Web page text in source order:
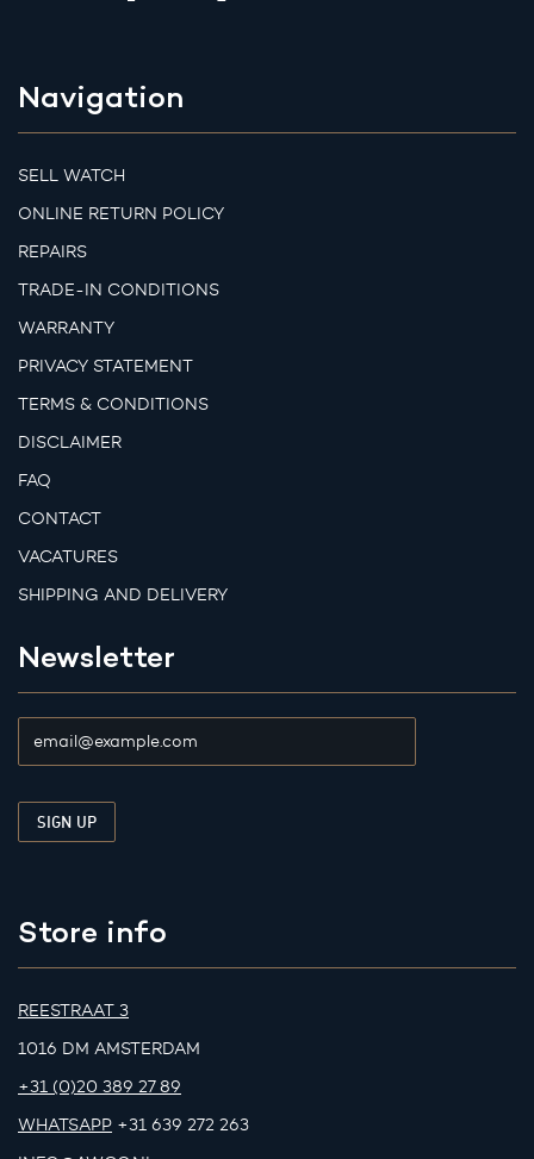
Navigation
SELL WATCH
ONLINE RETURN POLICY
REPAIRS
TRADE-IN CONDITIONS
WARRANTY
PRIVACY STATEMENT
TERMS & CONDITIONS
DISCLAIMER
FAQ
CONTACT
VACATURES
SHIPPING AND DELIVERY
Newsletter
Store info
REESTRAAT 3
1016 DM AMSTERDAM
+31 (0)20 389 27 89
WHATSAPP +31 639 272 263